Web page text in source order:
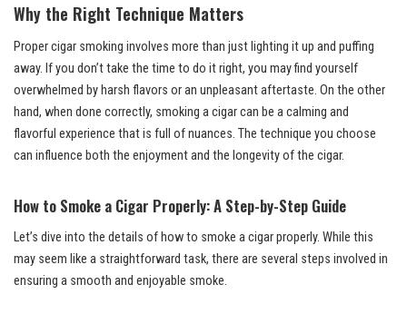
Why the Right Technique Matters
Proper cigar smoking involves more than just lighting it up and puffing
away. If you don’t take the time to do it right, you may find yourself
overwhelmed by harsh flavors or an unpleasant aftertaste. On the other
hand, when done correctly, smoking a cigar can be a calming and
flavorful experience that is full of nuances. The technique you choose
can influence both the enjoyment and the longevity of the cigar.
How to Smoke a Cigar Properly: A Step-by-Step Guide
Let’s dive into the details of how to smoke a cigar properly. While this
may seem like a straightforward task, there are several steps involved in
ensuring a smooth and enjoyable smoke.